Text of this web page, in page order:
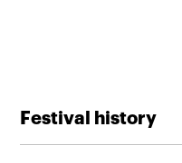
Festival history